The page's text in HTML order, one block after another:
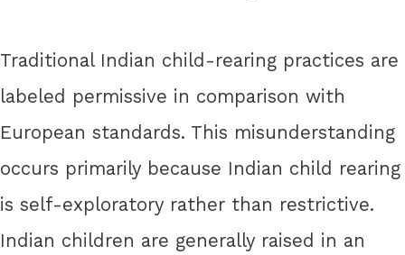
Traditional Indian child-rearing practices are
labeled permissive in comparison with
European standards. This misunderstanding
occurs primarily because Indian child rearing
is self-exploratory rather than restrictive.
Indian children are generally raised in an